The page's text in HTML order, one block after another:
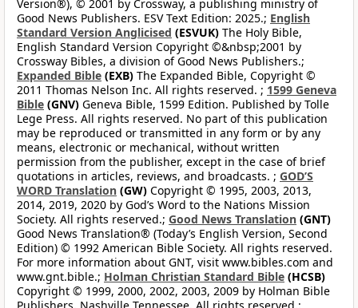
Version®), © 2001 by Crossway, a publishing ministry of
Good News Publishers. ESV Text Edition: 2025.; English
Standard Version Anglicised (ESVUK) The Holy Bible,
English Standard Version Copyright ©&nbsp;2001 by
Crossway Bibles, a division of Good News Publishers.;
Expanded Bible (EXB) The Expanded Bible, Copyright ©
2011 Thomas Nelson Inc. All rights reserved. ; 1599 Geneva
Bible (GNV) Geneva Bible, 1599 Edition. Published by Tolle
Lege Press. All rights reserved. No part of this publication
may be reproduced or transmitted in any form or by any
means, electronic or mechanical, without written
permission from the publisher, except in the case of brief
quotations in articles, reviews, and broadcasts. ; GOD’S
WORD Translation (GW) Copyright © 1995, 2003, 2013,
2014, 2019, 2020 by God’s Word to the Nations Mission
Society. All rights reserved.; Good News Translation (GNT)
Good News Translation® (Today’s English Version, Second
Edition) © 1992 American Bible Society. All rights reserved.
For more information about GNT, visit www.bibles.com and
www.gnt.bible.; Holman Christian Standard Bible (HCSB)
Copyright © 1999, 2000, 2002, 2003, 2009 by Holman Bible